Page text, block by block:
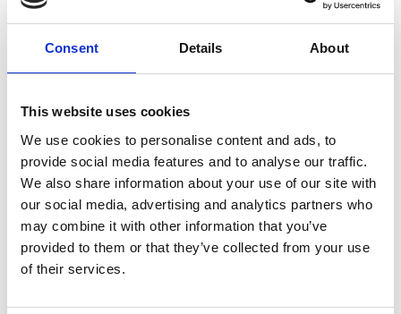
Consent Details About
This website uses cookies
We use cookies to personalise content and ads, to
provide social media features and to analyse our traffic.
We also share information about your use of our site with
our social media, advertising and analytics partners who
may combine it with other information that you’ve
provided to them or that they’ve collected from your use
of their services.
the rest along with the liquid for another use such as
Place the coconut cream in a bowl, add the maple
syrup and vanilla extract. Using a hand-held mixer,
whip until fluffy. Spoon over your peach milkshake
and serve with sliced peaches (optional).